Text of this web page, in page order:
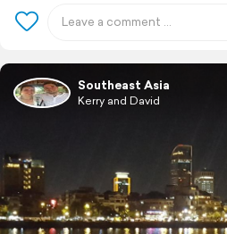
Southeast Asia
Kerry and David